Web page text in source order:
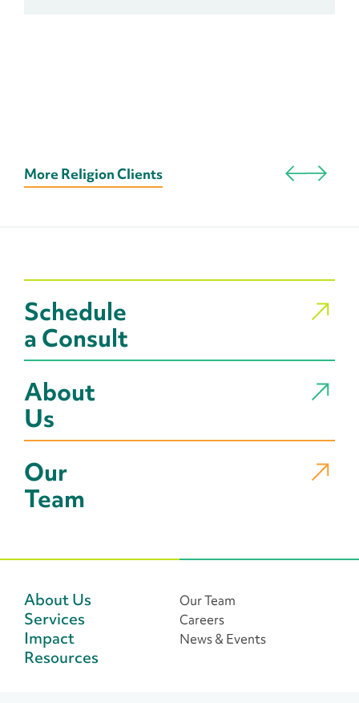
More Religion Clients
Schedule
a Consult
About
Us
Our
Team
About Us
Services
Impact
Resources
Our Team
Careers
News & Events